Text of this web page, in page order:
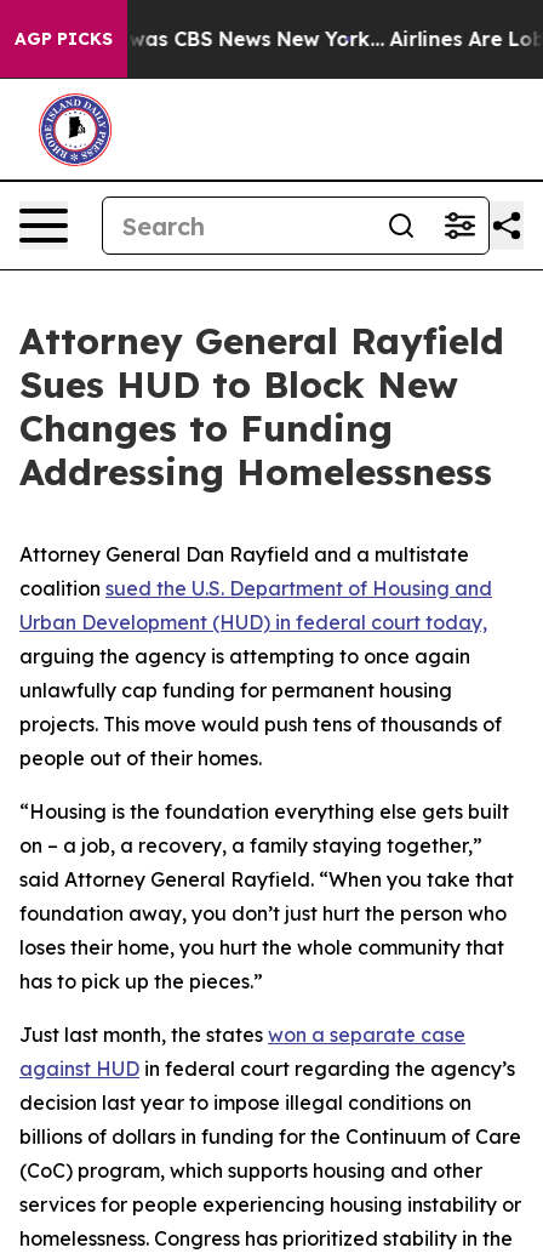
AGP PICKSwas CBS News New York... Airlines Are
Attorney General Rayfield
Sues HUD to Block New
Changes to Funding
Addressing Homelessness
Attorney General Dan Rayfield and a multistate
coalition sued the U.S. Department of Housing and
Urban Development (HUD) in federal court today,
arguing the agency is attempting to once again
unlawfully cap funding for permanent housing
projects. This move would push tens of thousands of
people out of their homes.
“Housing is the foundation everything else gets built
on – a job, a recovery, a family staying together,”
said Attorney General Rayfield. “When you take that
foundation away, you don’t just hurt the person who
loses their home, you hurt the whole community that
has to pick up the pieces.”
Just last month, the states won a separate case
against HUD in federal court regarding the agency’s
decision last year to impose illegal conditions on
billions of dollars in funding for the Continuum of Care
(CoC) program, which supports housing and other
services for people experiencing housing instability or
homelessness. Congress has prioritized stability in the